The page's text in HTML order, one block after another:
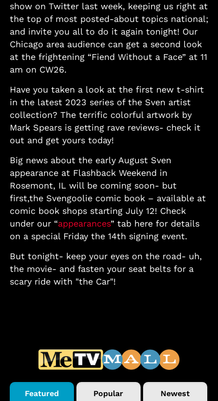
show on Twitter last week, keeping us right at
the top of most posted-about topics national;
and invite you all to do it again tonight! Our
Chicago area audience can get a second look
at the frightening “Fiend Without a Face” at 11
am on CW26.
Have you taken a look at the first new t-shirt
in the latest 2023 series of the Sven artist
collection? The terrific colorful artwork by
Mark Spears is getting rave reviews- check it
out and get yours today!
Big news about the early August Sven
appearance at Flashback Weekend in
Rosemont, IL will be coming soon- but
first,the Svengoolie comic book – available at
comic book shops starting July 12! Check
under our “appearances” tab here for details
on a special Friday the 14th signing event.
But tonight- keep your eyes on the road- uh,
the movie- and fasten your seat belts for a
scary ride with "the Car"!
Featured Popular Newest